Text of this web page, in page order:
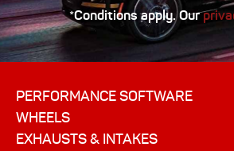
*Conditions apply. Our
PERFORMANCE SOFTWARE
WHEELS
EXHAUSTS & INTAKES